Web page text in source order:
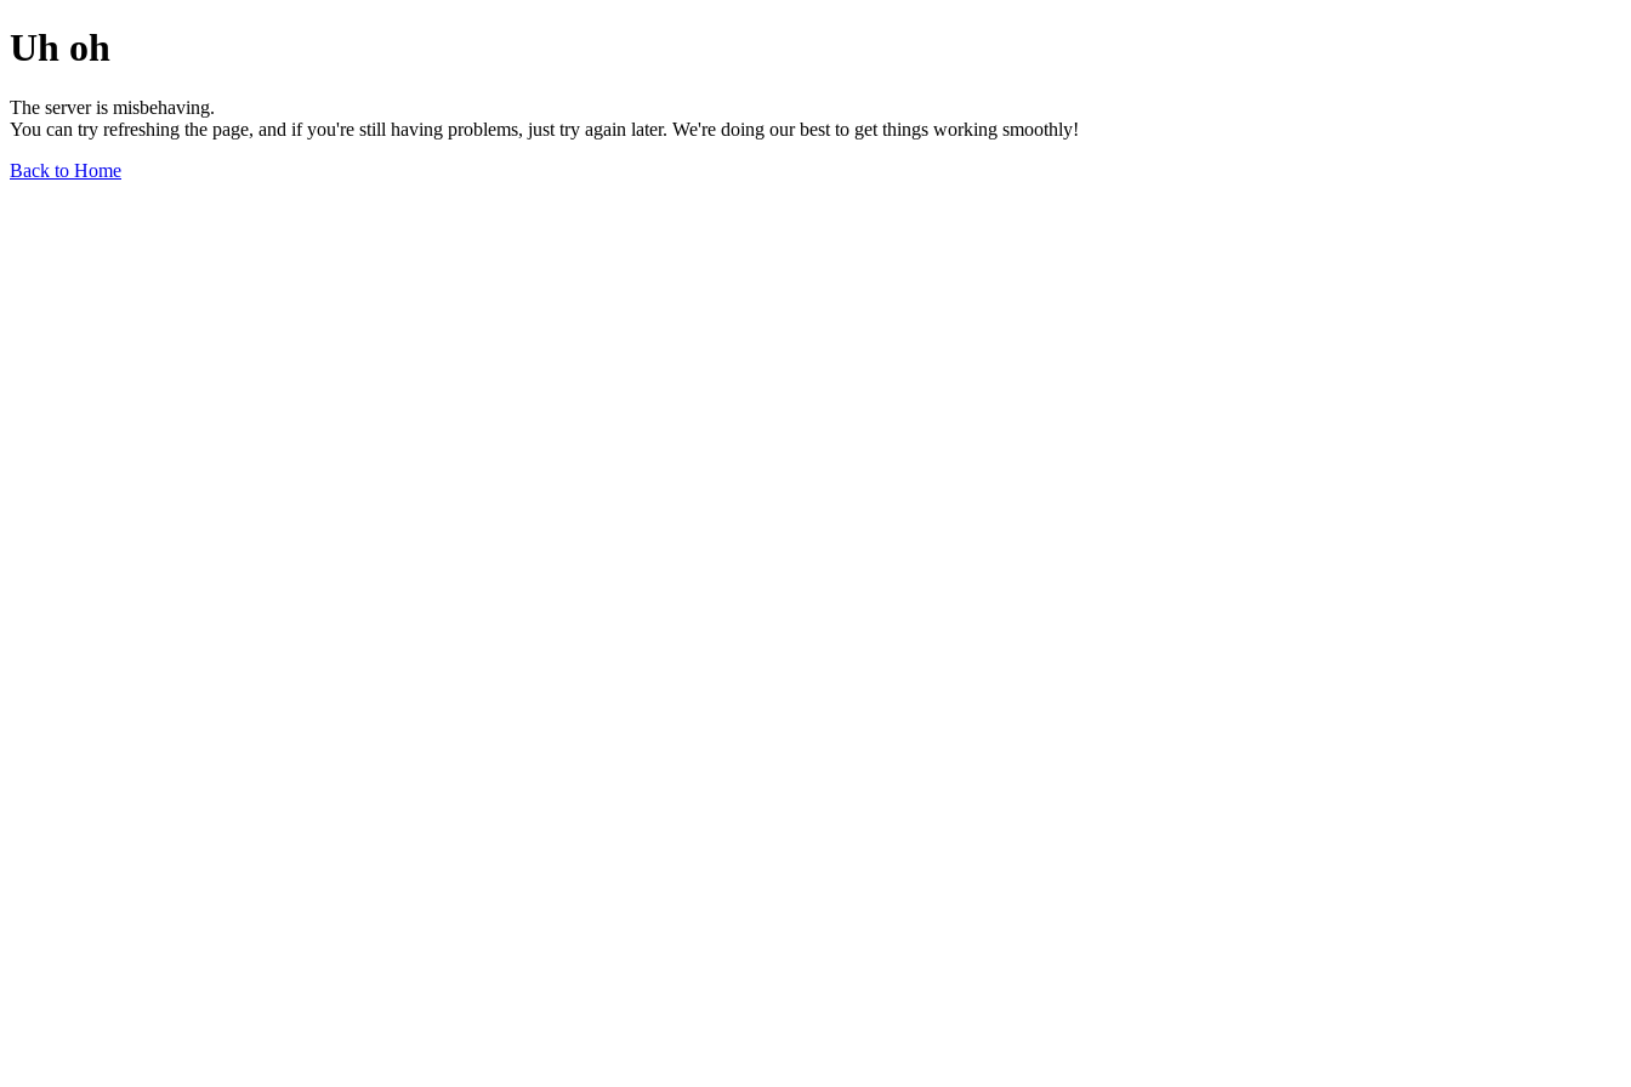
Uh oh
The server is misbehaving.
You can try refreshing the page, and if you're still having problems, just try again later. We're doing our best to get things working smoothly!
Back to Home